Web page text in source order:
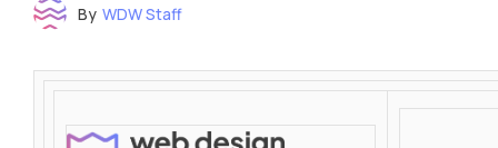
By WDW Staff